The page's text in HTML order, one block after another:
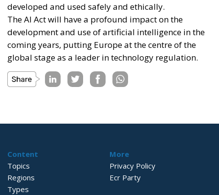
developed and used safely and ethically.
The AI Act will have a profound impact on the
development and use of artificial intelligence in the
coming years, putting Europe at the centre of the
global stage as a leader in technology regulation.
Content
Topics
Regions
Types
More
Privacy Policy
Ecr Party